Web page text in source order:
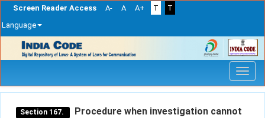
Screen Reader Access A- A A+ T
T
Language
navigation
Section 167.
Procedure when investigation cannot